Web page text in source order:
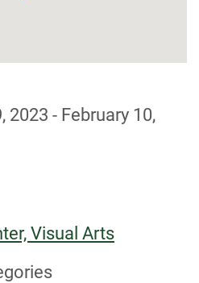
2023 - February 10,
Visual Arts